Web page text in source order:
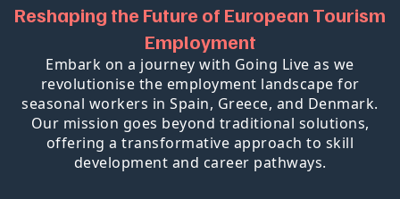
Reshaping the Future of European Tourism
Employment
Embark on a journey with Going Live as we
revolutionise the employment landscape for
seasonal workers in Spain, Greece, and Denmark.
Our mission goes beyond traditional solutions,
offering a transformative approach to skill
development and career pathways.